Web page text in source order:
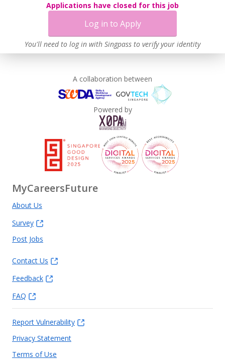
Applications have closed for this job
Log in to Apply
You'll need to log in with Singpass to verify your identity
A collaboration between
Powered by
MyCareersFuture
About Us
Survey
Post Jobs
Contact Us
Feedback
FAQ
Report Vulnerability
Privacy Statement
Terms of Use